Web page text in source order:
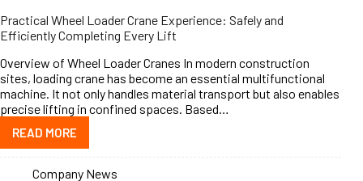
Practical Wheel Loader Crane Experience: Safely and
Efficiently Completing Every Lift
Overview of Wheel Loader Cranes In modern construction
sites, loading crane has become an essential multifunctional
machine. It not only handles material transport but also enables
precise lifting in confined spaces. Based…
READ MORE
Company News